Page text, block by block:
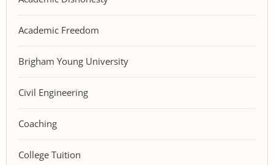
Academic Freedom
Brigham Young University
Civil Engineering
Coaching
College Tuition